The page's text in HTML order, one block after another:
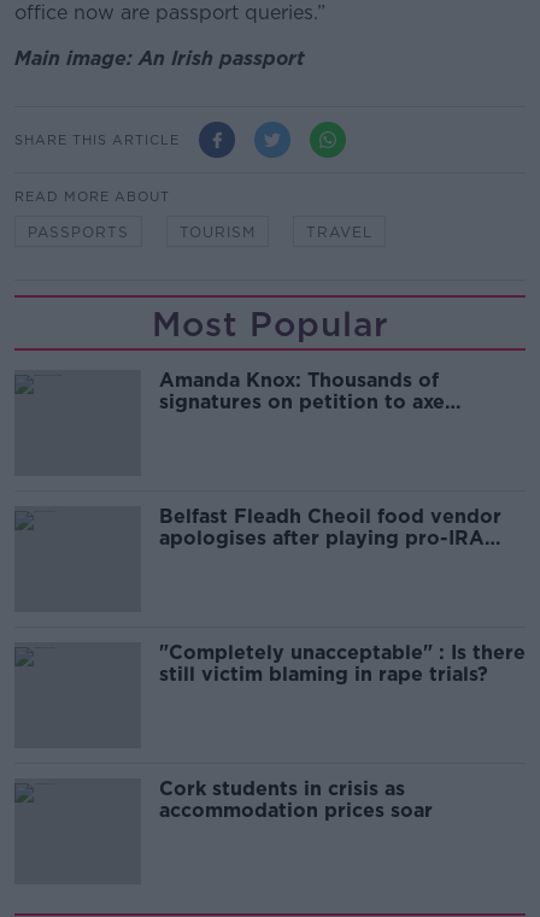
office now are passport queries.”
Main image: An Irish passport
SHARE THIS ARTICLE
READ MORE ABOUT
PASSPORTS TOURISM TRAVEL
Most Popular
Amanda Knox: Thousands of
signatures on petition to axe
Belfast Fleadh Cheoil food vendor
apologises after playing pro-IRA
"Completely unacceptable" : Is there
still victim blaming in rape trials?
Cork students in crisis as
accommodation prices soar